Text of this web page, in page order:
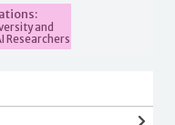
and
Researchers